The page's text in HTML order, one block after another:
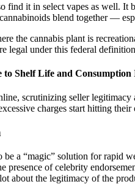
it in select vapes as well.
blend together —
the cannabis plant is
legal under this federal
to Shelf Life and
scrutinizing seller
charges start hitting their
a “magic” solution for rapid
presence of celebrity
about the legitimacy of the